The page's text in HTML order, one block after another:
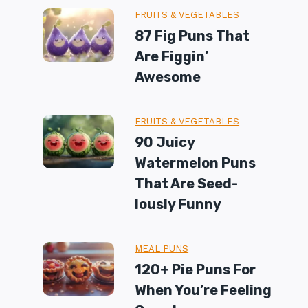
FRUITS & VEGETABLES
87 Fig Puns That
Are Figgin’
Awesome
FRUITS & VEGETABLES
90 Juicy
Watermelon Puns
That Are Seed-
Iously Funny
MEAL PUNS
120+ Pie Puns For
When You’re Feeling